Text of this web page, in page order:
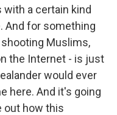
a certain kind
And for something
Muslims,
the Internet - is just
would ever
here. And it's going
out how this